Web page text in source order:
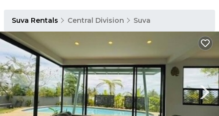
Suva Rentals Central Division Suva